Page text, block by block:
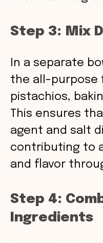
Step 3: Mix
In a separate
the all-purpose
pistachios,
This ensures
agent and salt
contributing to
and flavor
Step 4:
Ingredients